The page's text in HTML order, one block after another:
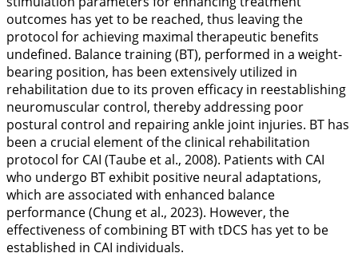
outcomes has yet to be reached, thus leaving the
protocol for achieving maximal therapeutic benefits
undefined. Balance training (BT), performed in a weight-
bearing position, has been extensively utilized in
rehabilitation due to its proven efficacy in reestablishing
neuromuscular control, thereby addressing poor
postural control and repairing ankle joint injuries. BT has
been a crucial element of the clinical rehabilitation
protocol for CAI (Taube et al., 2008). Patients with CAI
who undergo BT exhibit positive neural adaptations,
which are associated with enhanced balance
performance (Chung et al., 2023). However, the
effectiveness of combining BT with tDCS has yet to be
established in CAI individuals.